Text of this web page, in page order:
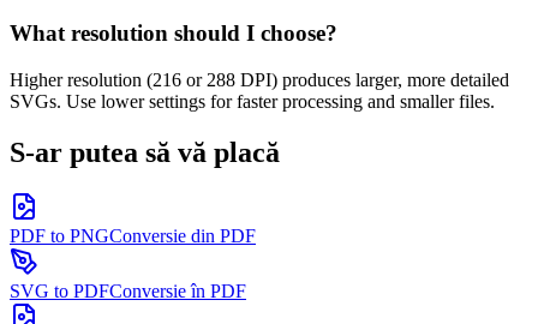
What resolution should I choose?
Higher resolution (216 or 288 DPI) produces larger, more detailed
SVGs. Use lower settings for faster processing and smaller files.
S-ar putea să vă placă
PDF to PNGConversie din PDF
SVG to PDFConversie în PDF